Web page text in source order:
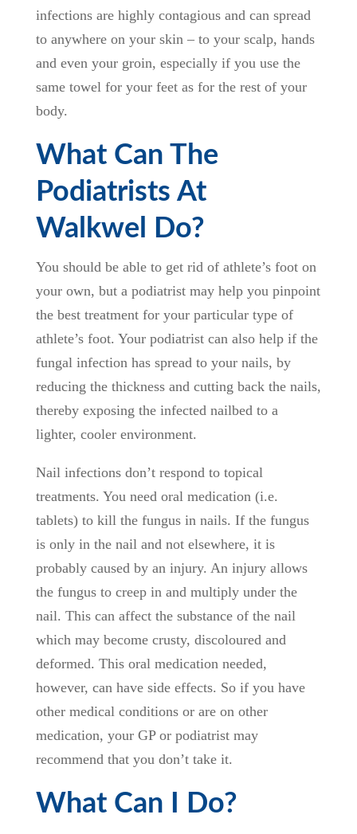
infections are highly contagious and can spread
to anywhere on your skin – to your scalp, hands
and even your groin, especially if you use the
same towel for your feet as for the rest of your
body.
What Can The
Podiatrists At
Walkwel Do?
You should be able to get rid of athlete’s foot on
your own, but a podiatrist may help you pinpoint
the best treatment for your particular type of
athlete’s foot. Your podiatrist can also help if the
fungal infection has spread to your nails, by
reducing the thickness and cutting back the nails,
thereby exposing the infected nailbed to a
lighter, cooler environment.
Nail infections don’t respond to topical
treatments. You need oral medication (i.e.
tablets) to kill the fungus in nails. If the fungus
is only in the nail and not elsewhere, it is
probably caused by an injury. An injury allows
the fungus to creep in and multiply under the
nail. This can affect the substance of the nail
which may become crusty, discoloured and
deformed. This oral medication needed,
however, can have side effects. So if you have
other medical conditions or are on other
medication, your GP or podiatrist may
recommend that you don’t take it.
What Can I Do?